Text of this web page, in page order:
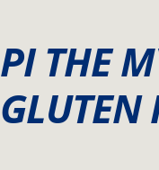
PI THE
GLUTEN